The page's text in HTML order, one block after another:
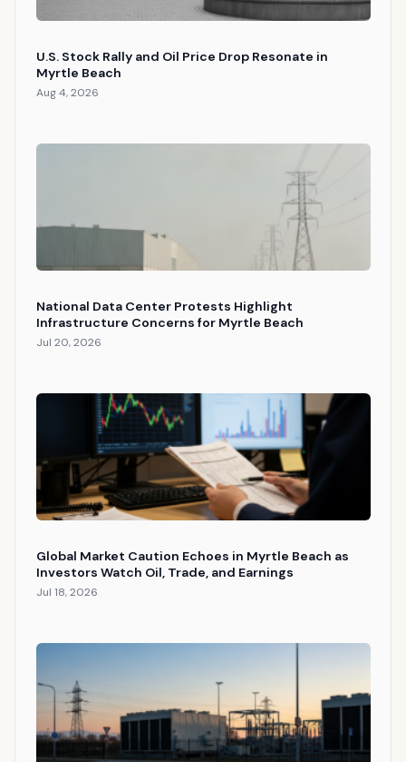
U.S. Stock Rally and Oil Price Drop Resonate in
Myrtle Beach
Aug 4, 2026
National Data Center Protests Highlight
Infrastructure Concerns for Myrtle Beach
Jul 20, 2026
Global Market Caution Echoes in Myrtle Beach as
Investors Watch Oil, Trade, and Earnings
Jul 18, 2026